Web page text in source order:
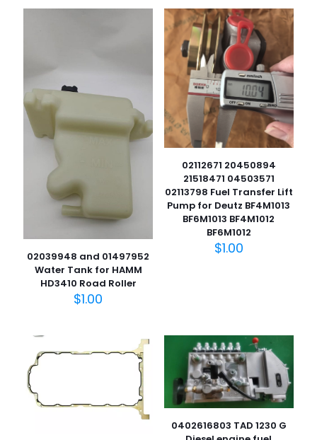
02039948 and 01497952
Water Tank for HAMM
HD3410 Road Roller
$1.00
02112671 20450894
21518471 04503571
02113798 Fuel Transfer Lift
Pump for Deutz BF4M1013
BF6M1013 BF4M1012
BF6M1012
$1.00
0402616803 TAD 1230 G